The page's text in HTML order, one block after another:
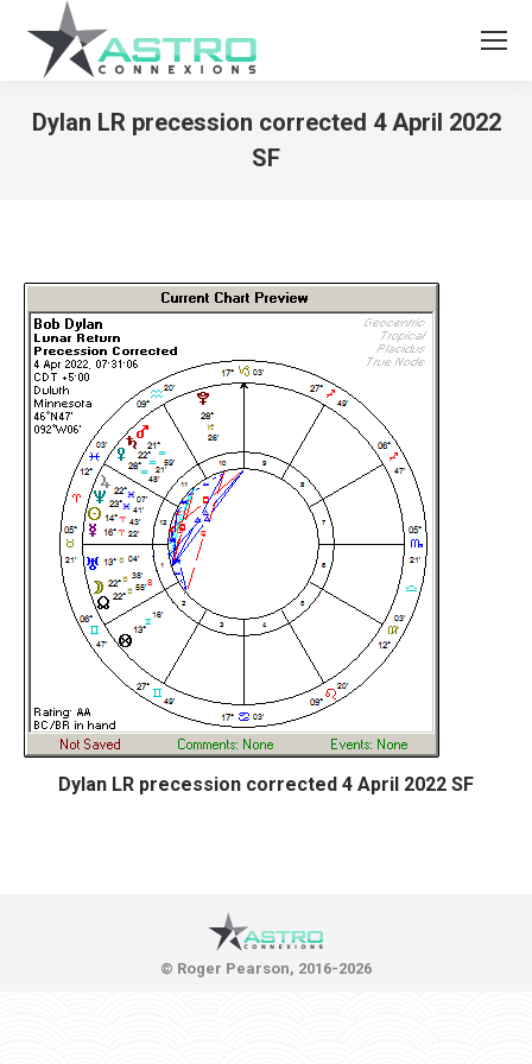
Dylan LR precession corrected 4 April 2022
SF
Dylan LR precession corrected 4 April 2022 SF
© Roger Pearson, 2016-2026